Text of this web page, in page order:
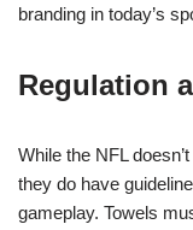
branding in today’s
Regulation
While the NFL
they do have
gameplay. Towels